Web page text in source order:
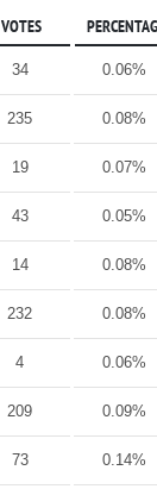
VOTES
34 0.06%
235 0.08%
19 0.07%
43 0.05%
14 0.08%
232 0.08%
4 0.06%
209 0.09%
73 0.14%